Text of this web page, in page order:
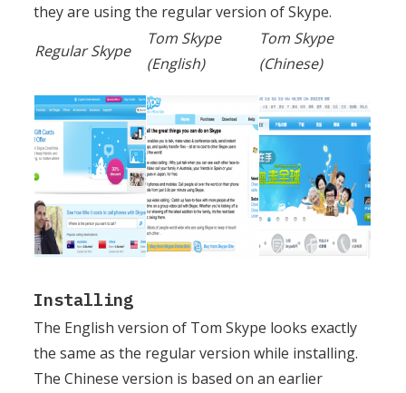
they are using the regular version of Skype.
Regular Skype
Tom Skype
(English)
Tom Skype
(Chinese)
Installing
The English version of Tom Skype looks exactly
the same as the regular version while installing.
The Chinese version is based on an earlier